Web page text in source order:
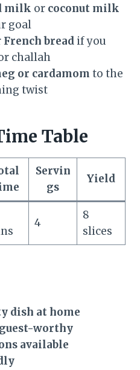
milk or coconut milk
goal
French bread if you
challah
or cardamom to the
twist
Table
Servin
gs
Yield
4
8
slices
dish at home
worthy
available